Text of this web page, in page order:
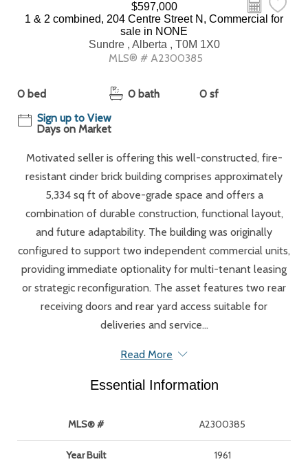
$597,000
1 & 2 combined, 204 Centre Street N, Commercial for
sale in NONE
Sundre , Alberta , T0M 1X0
MLS® # A2300385
0 bed 0 bath
0 sf
Sign up to View
Days on Market
Motivated seller is offering this well-constructed, fire-
resistant cinder brick building comprises approximately
5,334 sq ft of above-grade space and offers a
combination of durable construction, functional layout,
and future adaptability. The building was originally
configured to support two independent commercial units,
providing immediate optionality for multi-tenant leasing
or strategic reconfiguration. The asset features two rear
receiving doors and rear yard access suitable for
deliveries and service...
Read More
Essential Information
MLS® # A2300385
Year Built 1961